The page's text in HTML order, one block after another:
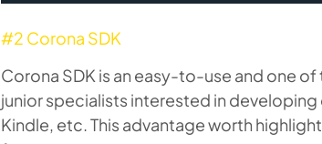
#2 Corona SDK
Corona SDK is an easy-to-use and one
junior specialists interested in
Kindle, etc. This advantage worth